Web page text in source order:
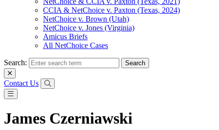
CCIA & NetChoice v. Paxton (Texas, 2024)
NetChoice v. Brown (Utah)
NetChoice v. Jones (Virginia)
Amicus Briefs
All NetChoice Cases
Search:
Contact Us
James Czerniawski